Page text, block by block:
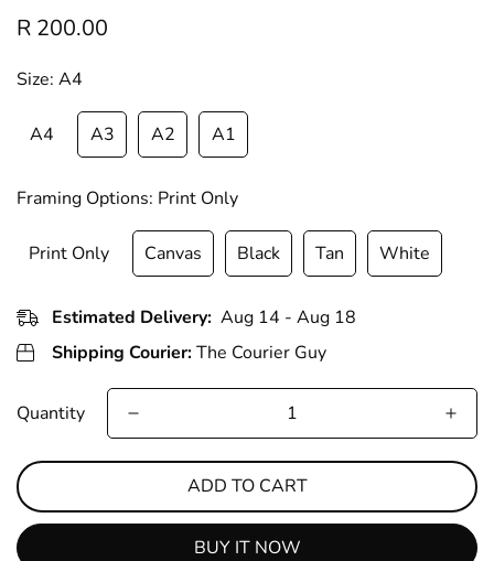
Regular
R 200.00
Size: A4
A4 A3 A2 A1
Framing Options: Print Only
Print Only Canvas Black Tan White
Estimated Delivery: Aug 14 - Aug 18
Shipping Courier:The Courier Guy
Quantity
ADD TO CART
BUY IT NOW